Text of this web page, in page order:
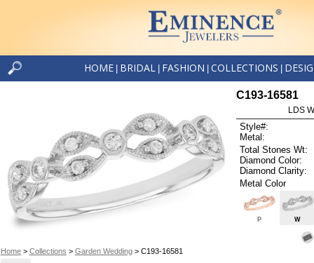
HOME BRIDAL FASHION COLLECTIONS
Home> Collections > Garden Wedding> C193-16581
C193-16581
LDS
Style#:
Metal:
Total Stones Wt:
Diamond Color:
Diamond Clarity:
Metal Color
P W